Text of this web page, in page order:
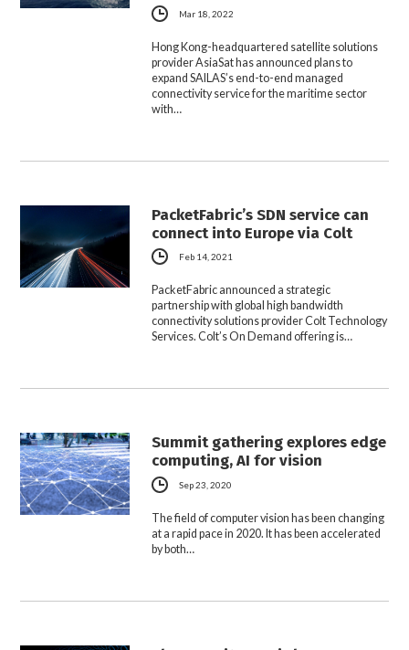
Mar 18, 2022
Hong Kong-headquartered satellite solutions
provider AsiaSat has announced plans to
expand SAILAS’s end-to-end managed
connectivity service for the maritime sector
with…
PacketFabric’s SDN service can
connect into Europe via Colt
Feb 14, 2021
PacketFabric announced a strategic
partnership with global high bandwidth
connectivity solutions provider Colt Technology
Services. Colt’s On Demand offering is…
Summit gathering explores edge
computing, AI for vision
Sep 23, 2020
The field of computer vision has been changing
at a rapid pace in 2020. It has been accelerated
by both…